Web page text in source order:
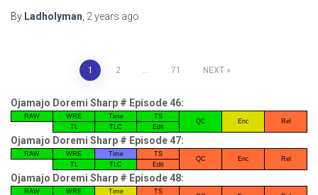
By Ladholyman 2 years ago
pagination
1 2 … 71 NEXT
Ojamajo Doremi Sharp # Episode 46:
RAW WRE Time TS
QC Enc
Rel
TL
TLC Edit
Ojamajo Doremi Sharp # Episode 47:
RAW WRE Time TS
QC Enc
Rel
TL
TLC Edit
Ojamajo Doremi Sharp # Episode 48:
RAW WRE Time TS